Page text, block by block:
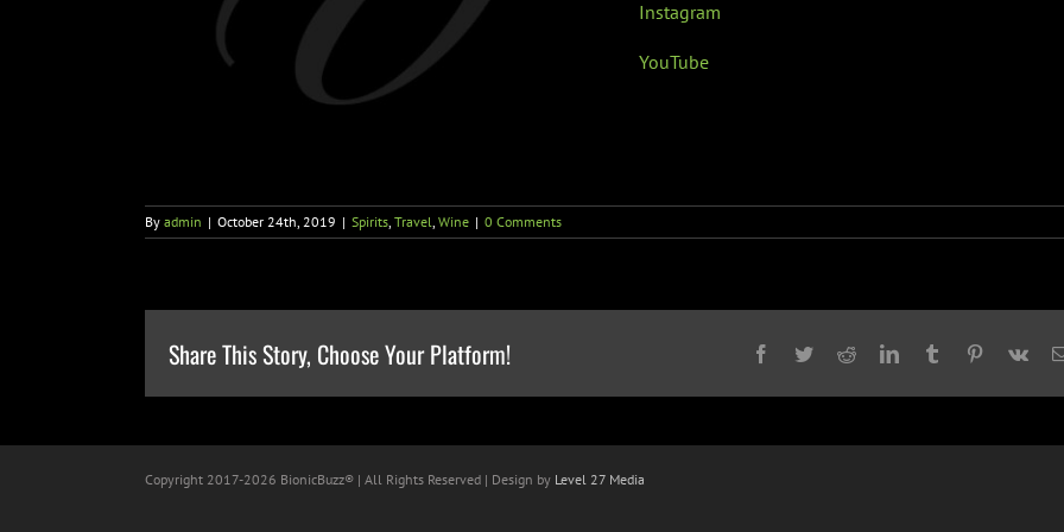
Instagram
YouTube
By admin | October 24th, 2019 | Spirits, Travel, Wine | 0 Comments
Share This Story, Choose Your Platform! Facebook
TwitterRedditLinkedInTumblr Pinterest
Vk
Copyright 2017-2026 BionicBuzz® | All Rights Reserved | Design by Level 27 Media